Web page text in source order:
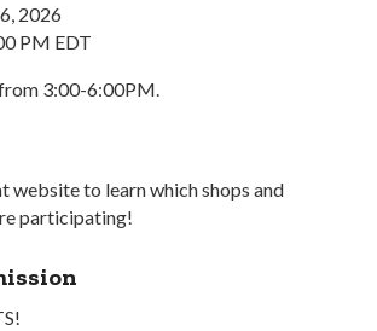
2026
PM EDT
3:00-6:00PM.
website to learn which shops and
participating!